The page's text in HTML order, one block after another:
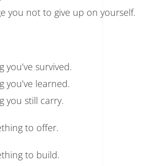
you not to give up on yourself.
survived.
you’ve learned.
you still carry.
to offer.
to build.